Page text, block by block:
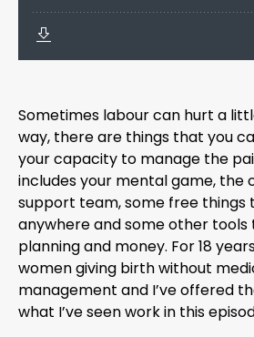
Sometimes labour can hurt a
way, there are things that you
your capacity to manage the
includes your mental game, the
support team, some free things
anywhere and some other
planning and money. For 18
women giving birth without
management and I’ve offered
what I’ve seen work in this